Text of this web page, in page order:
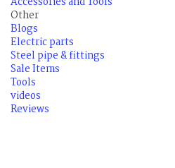
Other
Blogs
Electric parts
Steel pipe & fittings
Sale Items
Tools
videos
Reviews